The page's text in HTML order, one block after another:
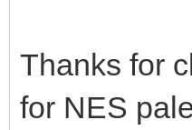
of
r =
Thanks for
for NES